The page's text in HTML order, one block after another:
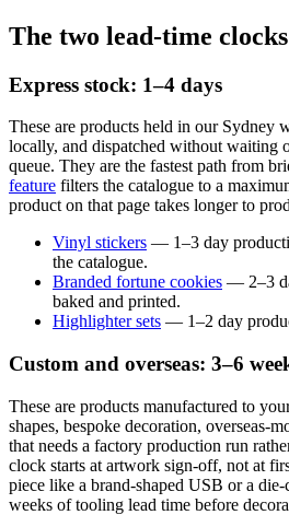
The two lead-time clocks
Express stock: 1–4 days
These are products held in our Sydney
locally, and dispatched without waiting
queue. They are the fastest path from
feature filters the catalogue to a
product on that page takes longer to
Vinyl stickers — 1–3 day
the catalogue.
Branded fortune cookies — 2–3
baked and printed.
Highlighter sets — 1–2 day
Custom and overseas: 3–6
These are products manufactured to
shapes, bespoke decoration, overseas-
that needs a factory production run
clock starts at artwork sign-off, not at
piece like a brand-shaped USB or a
weeks of tooling lead time before